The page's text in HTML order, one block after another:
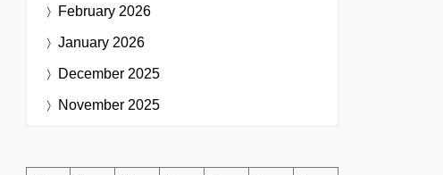
February 2026
January 2026
December 2025
November 2025